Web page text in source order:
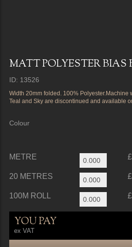
MATT POLYESTER BIAS
ID: 13526
Width 20mm folded. 100% Polyester.Machine
Teal and Sky are discontinued and available
Colour
METRE
20 METRES
100M ROLL
YOU PAY
ex VAT